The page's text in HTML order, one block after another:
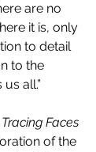
are no
it is, only
to detail
to the
all.”
Tracing Faces
of the